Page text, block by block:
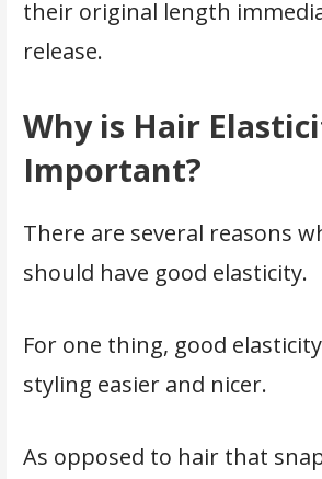
their original length
release.
Why is Hair
Important?
There are several reasons
should have good elasticity.
For one thing, good
styling easier and nicer.
As opposed to hair that